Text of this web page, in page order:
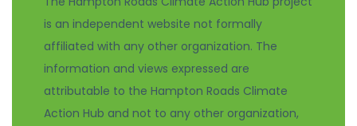
is an independent website not formally
affiliated with any other organization. The
information and views expressed are
attributable to the Hampton Roads Climate
Action Hub and not to any other organization,